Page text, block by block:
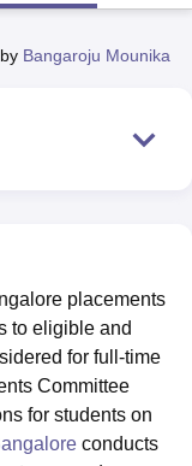
College LucknowMMC
ASMSOC Mumbai
College
Management, Kolkata
and Design
IBS Hyderabad
by Bangaroju Mounika
placements
to eligible and
for full-time
Committee
for students on
conducts